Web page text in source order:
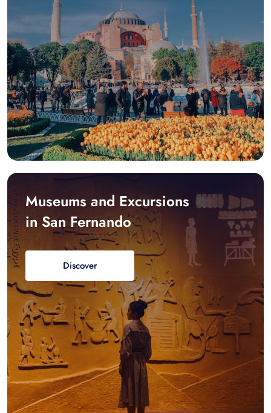
Museums and Excursions
in San Fernando
Discover